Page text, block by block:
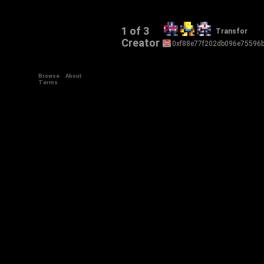
1 of 3 Transfor
Creator
Browse
About
Terms